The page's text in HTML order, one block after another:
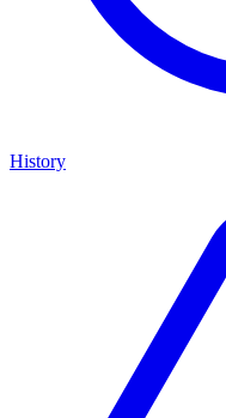
History